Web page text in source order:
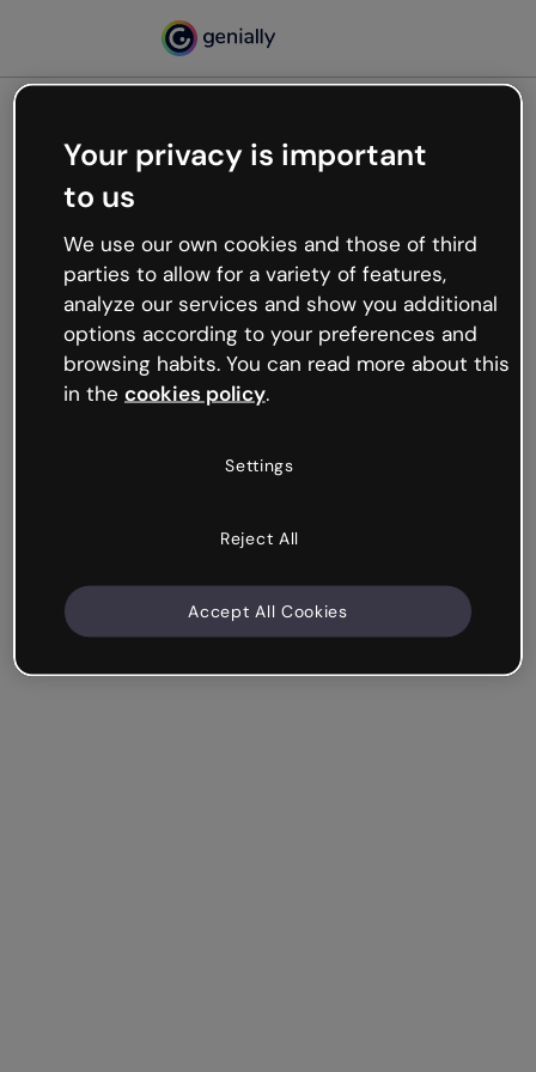
Oops, something’s not
working
We’re not sure what happened but the internet is
like that and unexpected hiccups occur.
Try refreshing the page or go back to Genially and
try your luck later.
Your privacy is important
to us
We use our own cookies and those of third
parties to allow for a variety of features,
analyze our services and show you additional
options according to your preferences and
browsing habits. You can read more about this
in the cookies policy.
Settings
Reject All
Accept All Cookies